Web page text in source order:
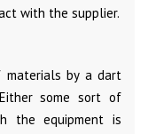
with the supplier.
materials by a dart
some sort of
the equipment is